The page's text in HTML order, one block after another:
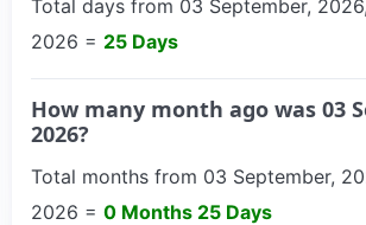
Total days from 03 September,
2026 = 25 Days
How many month ago was 03
2026?
Total months from 03 September,
2026 = 0 Months 25 Days